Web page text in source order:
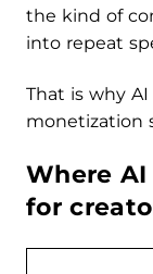
the kind of
into repeat
That is why
monetization
Where
for